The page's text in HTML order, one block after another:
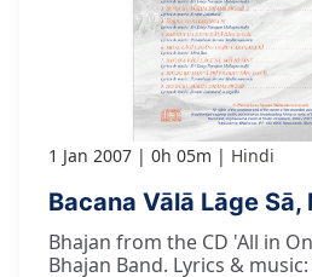
1 Jan 2007 0h 05m Hindi
Bacana Vālā Lāge Sā,
Bhajan from the CD 'All in
Bhajan Band. Lyrics &